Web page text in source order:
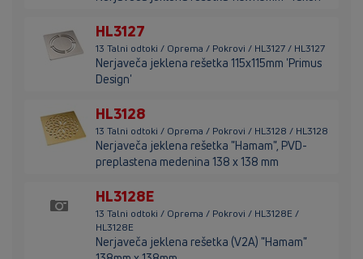
HL3127
13 Talni odtoki / Oprema / Pokrovi / HL3127 / HL3127
Nerjaveča jeklena rešetka 115x115mm 'Primus
Design'
HL3128
13 Talni odtoki / Oprema / Pokrovi / HL3128 / HL3128
Nerjaveča jeklena rešetka "Hamam", PVD-
preplastena medenina 138 x 138 mm
HL3128E
13 Talni odtoki / Oprema / Pokrovi / HL3128E /
HL3128E
Nerjaveča jeklena rešetka (V2A) "Hamam"